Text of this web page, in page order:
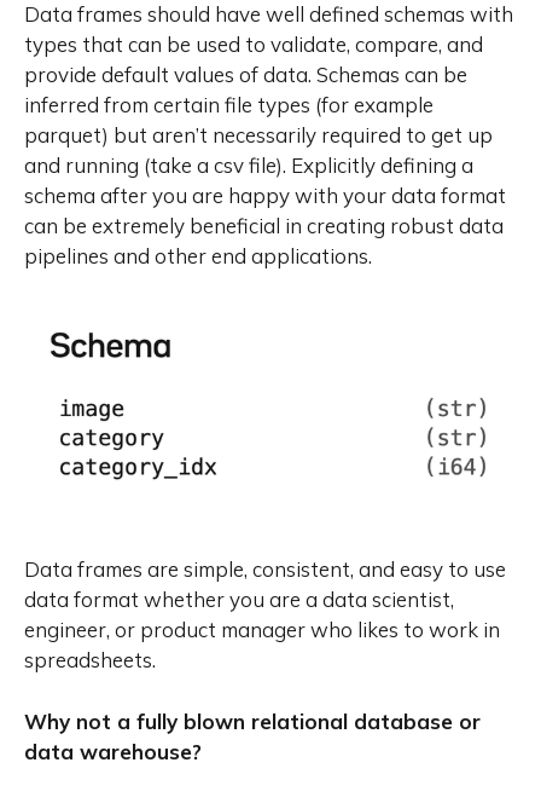
Data frames should have well defined schemas with
types that can be used to validate, compare, and
provide default values of data. Schemas can be
inferred from certain file types (for example
parquet) but aren’t necessarily required to get up
and running (take a csv file). Explicitly defining a
schema after you are happy with your data format
can be extremely beneficial in creating robust data
pipelines and other end applications.
Data frames are simple, consistent, and easy to use
data format whether you are a data scientist,
engineer, or product manager who likes to work in
spreadsheets.
Why not a fully blown relational database or
data warehouse?